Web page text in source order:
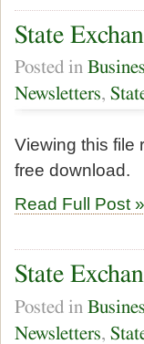
State
Posted in
Newsletters,
Viewing this file
free download.
Read Full Post »
State
Posted in
Newsletters,